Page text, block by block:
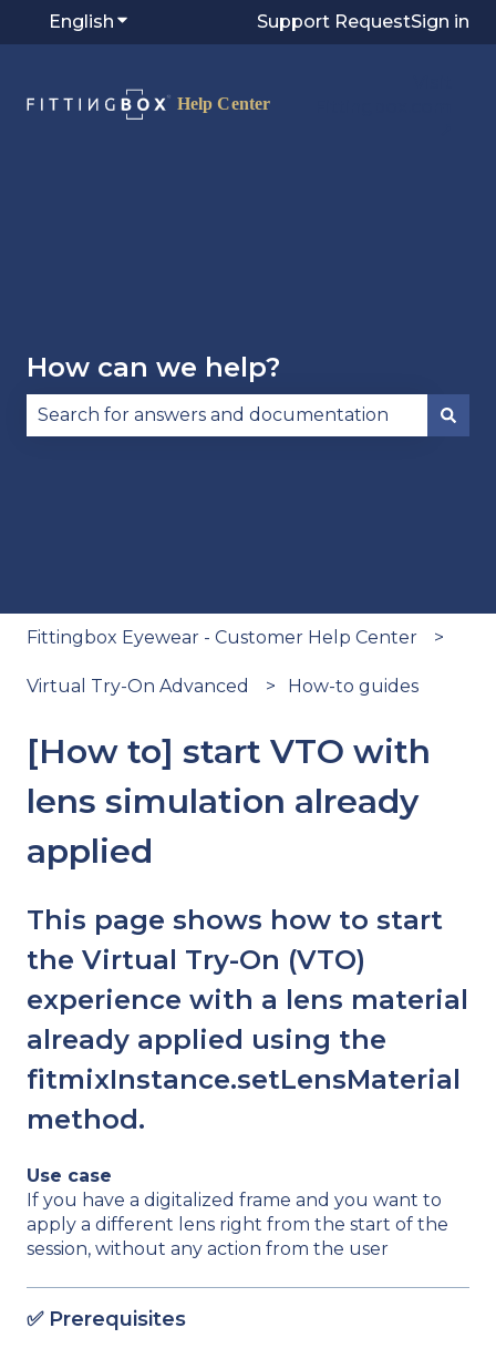
English Show submenu for translations
Support RequestSign in
How can we help?
Fittingbox Eyewear - Customer Help Center
Virtual Try-On Advanced How-to guides
[How to] start VTO with
lens simulation already
applied
This page shows how to start
the Virtual Try-On (VTO)
experience with a lens material
already applied using the
fitmixInstance.setLensMaterial
method.
Use case
If you have a digitalized frame and you want to
apply a different lens right from the start of the
session, without any action from the user
✅ Prerequisites